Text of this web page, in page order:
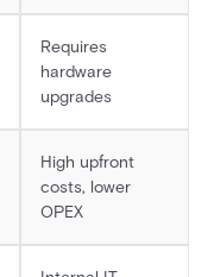
Requires
hardware
upgrades
High upfront
costs, lower
OPEX